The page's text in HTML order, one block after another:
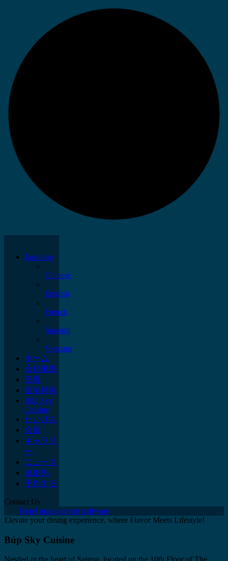
Japanese
Chinese
English
French
Spanish
Vietnam
ホーム
会社概要
部屋
宿泊特典
Búp Sky
Cuisine
たいけん
会員
ギャラリ
ー
ニュース
連絡先
予約する
Contact Us
Hotel management software
Elevate your dining experience, where Flavor Meets Lifestyle!
Búp Sky Cuisine